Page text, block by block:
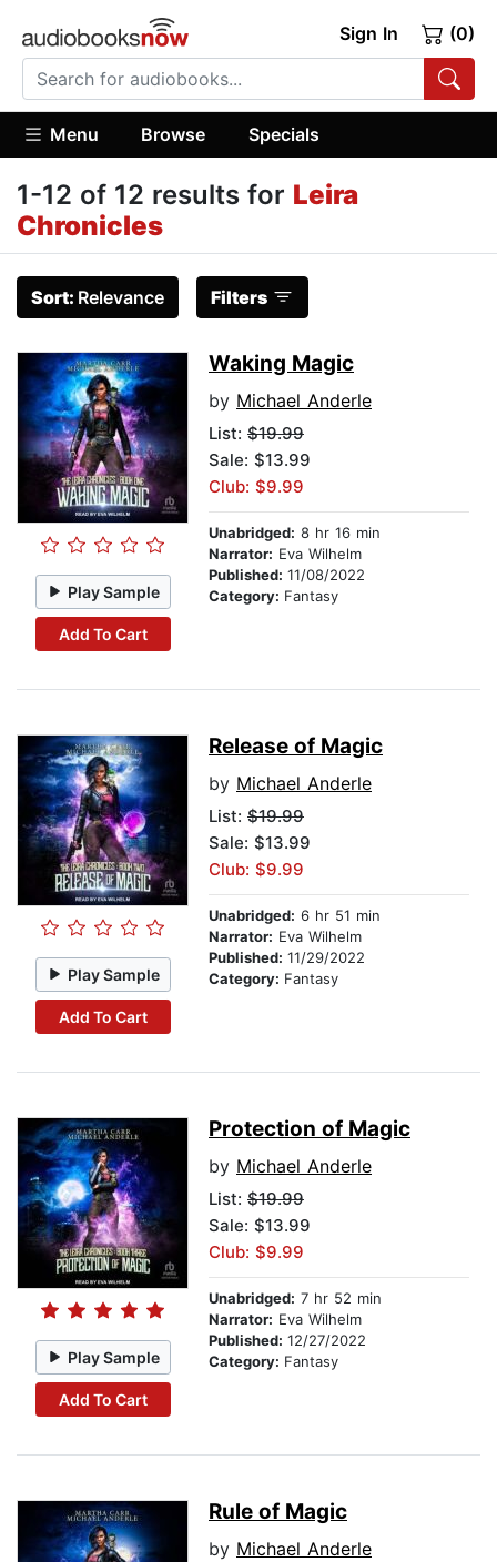
Sign In (0)
Menu Browse Specials
1-12 of 12 results for Leira
Chronicles
Sort: Relevance Filters
Play Sample
Add To Cart
Waking Magic
by Michael Anderle
List: $19.99
Sale: $13.99
Club: $9.99
Unabridged: 8 hr 16 min
Narrator: Eva Wilhelm
Published: 11/08/2022
Category: Fantasy
Play Sample
Add To Cart
Release of Magic
by Michael Anderle
List: $19.99
Sale: $13.99
Club: $9.99
Unabridged: 6 hr 51 min
Narrator: Eva Wilhelm
Published: 11/29/2022
Category: Fantasy
Play Sample
Add To Cart
Protection of Magic
by Michael Anderle
List: $19.99
Sale: $13.99
Club: $9.99
Unabridged: 7 hr 52 min
Narrator: Eva Wilhelm
Published: 12/27/2022
Category: Fantasy
Rule of Magic
by Michael Anderle